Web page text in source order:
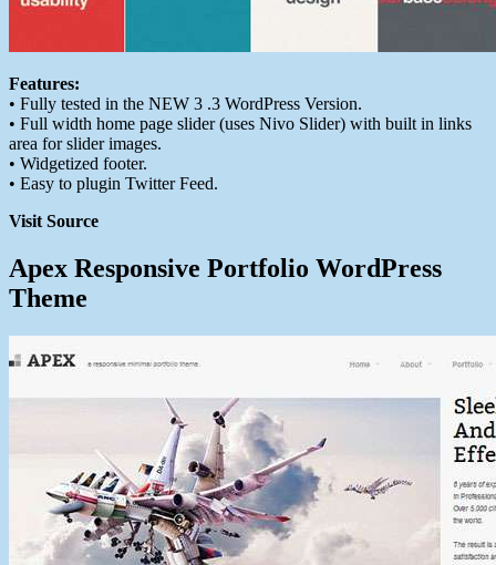
Features:
• Fully tested in the NEW 3 .3 WordPress Version.
• Full width home page slider (uses Nivo Slider) with built in links
area for slider images.
• Widgetized footer.
• Easy to plugin Twitter Feed.
Visit Source
Apex Responsive Portfolio WordPress
Theme